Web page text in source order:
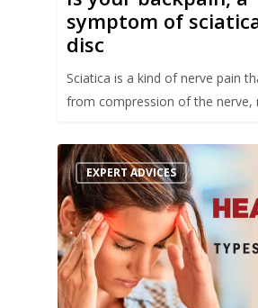
symptom of
disc
Sciatica is a kind of nerve pain
from compression of the nerve,
EXPERT ADVICES